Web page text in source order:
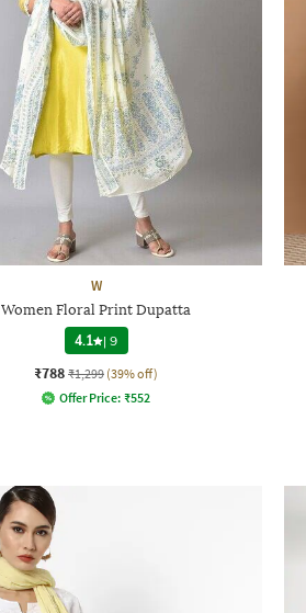
W
Women Floral Print Dupatta
4.1 |9
₹788 ₹1,299 (39% off)
Offer Price: ₹552